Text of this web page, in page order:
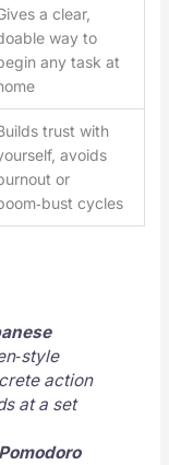
a clear,
way to
any task at
trust with
avoids
or
cycles
action
at a set